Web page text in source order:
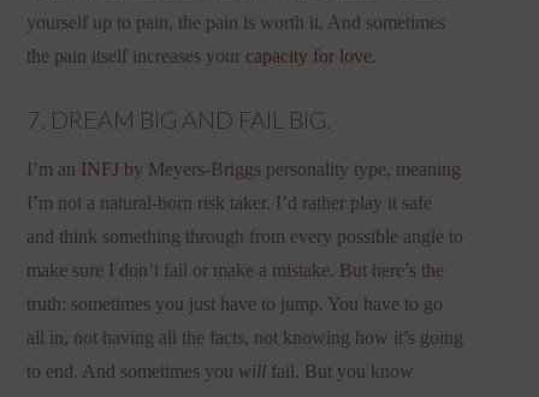
yourself up to pain, the pain is worth it. And sometimes
the pain itself increases your capacity for love.
7. DREAM BIG AND FAIL BIG.
I’m an INFJ by Meyers-Briggs personality type, meaning
I’m not a natural-born risk taker. I’d rather play it safe
and think something through from every possible angle to
make sure I don’t fail or make a mistake. But here’s the
truth: sometimes you just have to jump. You have to go
all in, not having all the facts, not knowing how it’s going
to end. And sometimes you will fail. But you know